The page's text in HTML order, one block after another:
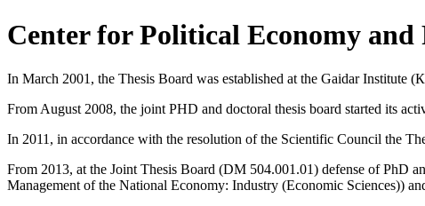
Center for Political Economy and
In March 2001, the Thesis Board was established at the Gaidar Institute
From August 2008, the joint PHD and doctoral thesis board started its
In 2011, in accordance with the resolution of the Scientific Council the
From 2013, at the Joint Thesis Board (DM 504.001.01) defense of PhD
Management of the National Economy: Industry (Economic Sciences))